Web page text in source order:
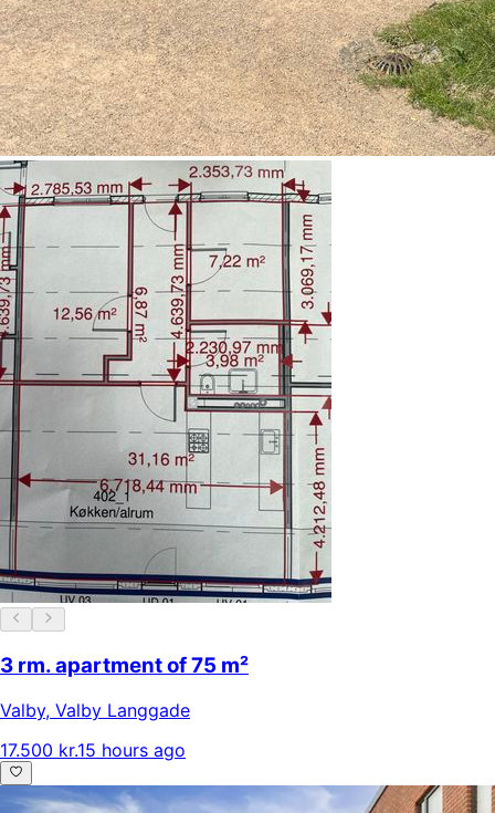
3 rm. apartment of 75 m²
Valby, Valby Langgade
17.500 kr.15 hours ago